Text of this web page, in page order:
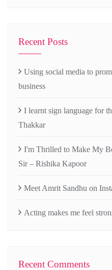
Recent Posts
Using social media to
business
I learnt sign language for
Thakkar
I'm Thrilled to Make My
Sir – Rishika Kapoor
Meet Amrit Sandhu on
Acting makes me feel
Recent Comments